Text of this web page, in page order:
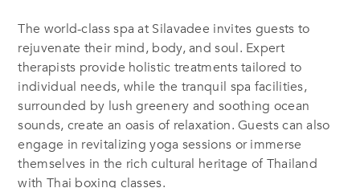
The world-class spa at Silavadee invites guests to
rejuvenate their mind, body, and soul. Expert
therapists provide holistic treatments tailored to
individual needs, while the tranquil spa facilities,
surrounded by lush greenery and soothing ocean
sounds, create an oasis of relaxation. Guests can also
engage in revitalizing yoga sessions or immerse
themselves in the rich cultural heritage of Thailand
with Thai boxing classes.